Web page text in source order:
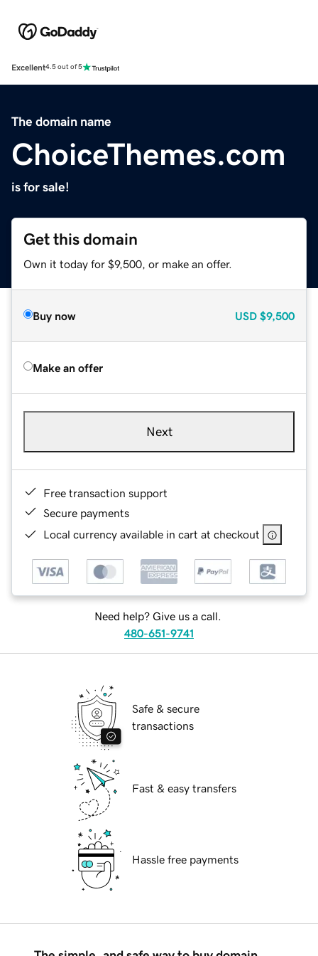
Excellent4.5 out of 5
The domain name
ChoiceThemes.com
is for sale!
Get this domain
Own it today for $9,500, or make an offer.
Buy now USD $9,500
Make an offer
Next
Free transaction support
Secure payments
Local currency available in cart at checkout
Need help? Give us a call.
480-651-9741
Safe & secure
transactions
Fast & easy transfers
Hassle free payments